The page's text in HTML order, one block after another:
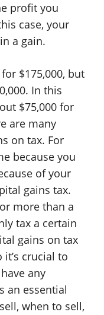
profit you
case, your
a gain.
$175,000, but
In this
$75,000 for
are many
on tax. For
because you
of your
gains tax.
more than a
tax a certain
gains on tax
crucial to
any
an essential
when to sell,